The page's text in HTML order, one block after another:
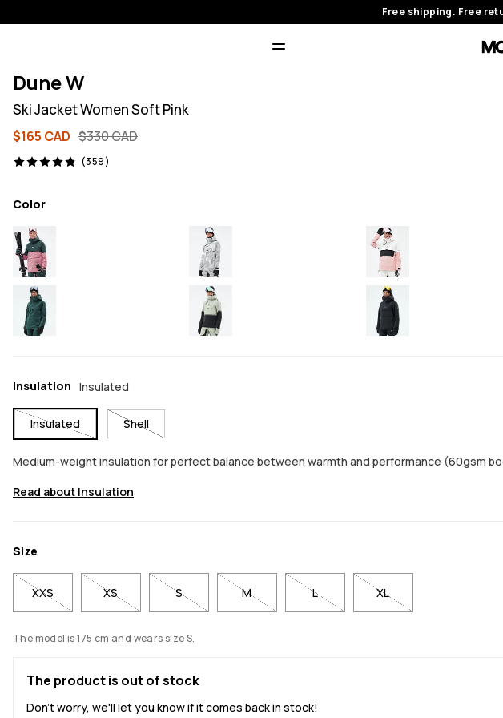
Free shipping. Free
Dune W
Ski Jacket Women Soft Pink
$165 CAD $330 CAD
(359)
359 reviews, 4.9/5
Color
Insulation Insulated
Insulated Shell
Medium-weight insulation for perfect balance between warmth and performance (60gsm
Read about Insulation
Size
XXS XS S M L XL
The model is 175 cm and wears size S.
The product is out of stock
Don't worry, we'll let you know if it comes back in stock!